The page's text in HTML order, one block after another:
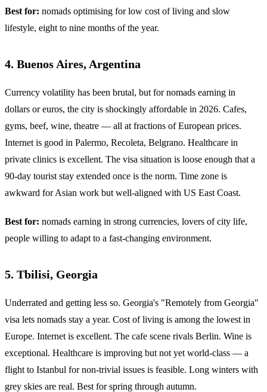
Best for: nomads optimising for low cost of living and slow
lifestyle, eight to nine months of the year.
4. Buenos Aires, Argentina
Currency volatility has been brutal, but for nomads earning in
dollars or euros, the city is shockingly affordable in 2026. Cafes,
gyms, beef, wine, theatre — all at fractions of European prices.
Internet is good in Palermo, Recoleta, Belgrano. Healthcare in
private clinics is excellent. The visa situation is loose enough that a
90-day tourist stay extended once is the norm. Time zone is
awkward for Asian work but well-aligned with US East Coast.
Best for: nomads earning in strong currencies, lovers of city life,
people willing to adapt to a fast-changing environment.
5. Tbilisi, Georgia
Underrated and getting less so. Georgia's "Remotely from Georgia"
visa lets nomads stay a year. Cost of living is among the lowest in
Europe. Internet is excellent. The cafe scene rivals Berlin. Wine is
exceptional. Healthcare is improving but not yet world-class — a
flight to Istanbul for non-trivial issues is feasible. Long winters with
grey skies are real. Best for spring through autumn.